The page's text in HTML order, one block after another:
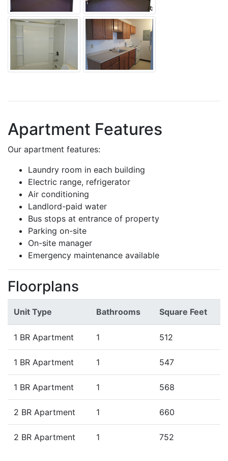
Apartment Features
Our apartment features:
Laundry room in each building
Electric range, refrigerator
Air conditioning
Landlord-paid water
Bus stops at entrance of property
Parking on-site
On-site manager
Emergency maintenance available
Floorplans
Unit Type Bathrooms Square Feet
1 BR Apartment 1 512
1 BR Apartment 1 547
1 BR Apartment 1 568
2 BR Apartment 1 660
2 BR Apartment 1 752